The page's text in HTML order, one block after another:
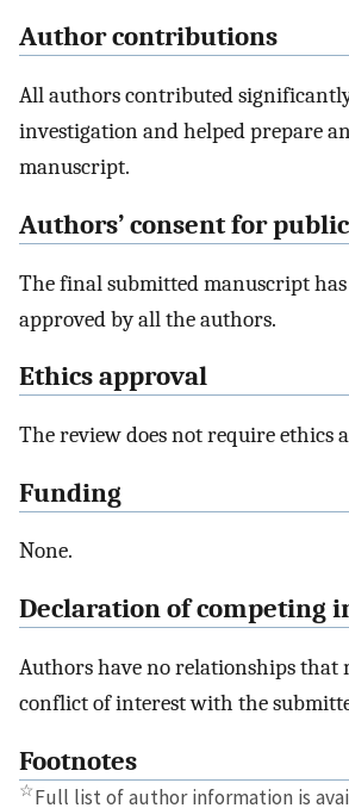
Author contributions
All authors contributed
investigation and helped prepare
manuscript.
Authors’ consent for
The final submitted manuscript has
approved by all the authors.
Ethics approval
The review does not require ethics
Funding
None.
Declaration of competing
Authors have no relationships that
conflict of interest with the
Footnotes
☆Full list of author information is